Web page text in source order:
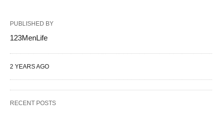
PUBLISHED BY
123MenLife
2 YEARS AGO
RECENT POSTS